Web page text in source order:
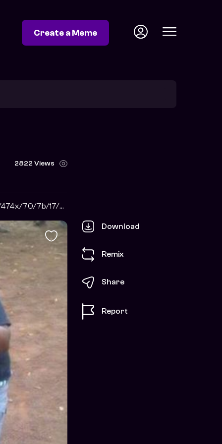
Create a Meme
2822 Views
https://i.pinimg.com/474x/70/7b/17/707b176e601f86c86a3e1ded7a4c3667.jpg
Download
Remix
Share
Report